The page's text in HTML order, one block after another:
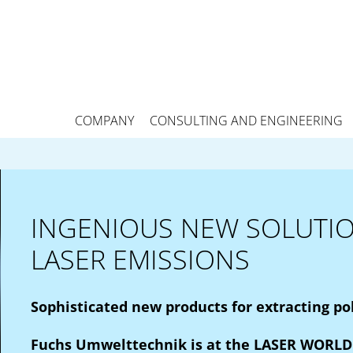
COMPANY CONSULTING AND ENGINEERING
INGENIOUS NEW
LASER EMISSIONS
Sophisticated new products for extracting
Fuchs Umwelttechnik is at the LASER